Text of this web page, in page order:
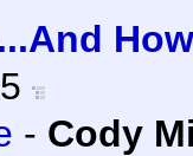
- Cody